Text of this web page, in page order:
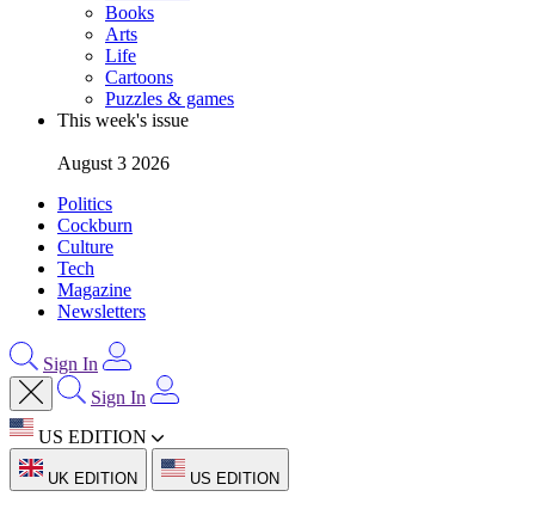
Books
Arts
Life
Cartoons
Puzzles & games
This week's issue
August 3 2026
Politics
Cockburn
Culture
Tech
Magazine
Newsletters
Sign In
Sign In
US EDITION
UK EDITION US EDITION